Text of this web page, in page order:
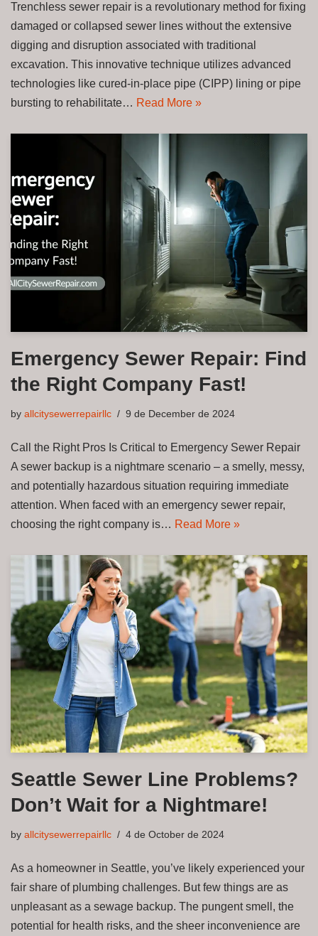
Trenchless sewer repair is a revolutionary method for fixing
damaged or collapsed sewer lines without the extensive
digging and disruption associated with traditional
excavation. This innovative technique utilizes advanced
technologies like cured-in-place pipe (CIPP) lining or pipe
bursting to rehabilitate… Read More »
Emergency Sewer Repair: Find
the Right Company Fast!
by allcitysewerrepairllc 9 de December de 2024
Call the Right Pros Is Critical to Emergency Sewer Repair
A sewer backup is a nightmare scenario – a smelly, messy,
and potentially hazardous situation requiring immediate
attention. When faced with an emergency sewer repair,
choosing the right company is… Read More »
Seattle Sewer Line Problems?
Don’t Wait for a Nightmare!
by allcitysewerrepairllc 4 de October de 2024
As a homeowner in Seattle, you’ve likely experienced your
fair share of plumbing challenges. But few things are as
unpleasant as a sewage backup. The pungent smell, the
potential for health risks, and the sheer inconvenience are